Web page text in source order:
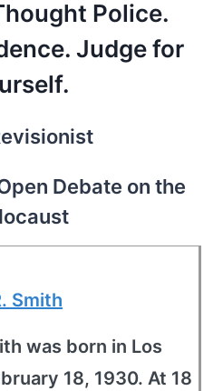
Police.
Judge for
Debate on the
Smith
was born in Los
18, 1930. At 18